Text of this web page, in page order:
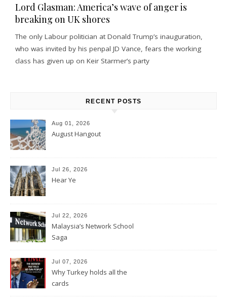
Lord Glasman: America’s wave of anger is
breaking on UK shores
The only Labour politician at Donald Trump’s inauguration,
who was invited by his penpal JD Vance, fears the working
class has given up on Keir Starmer’s party
RECENT POSTS
Aug 01, 2026
August Hangout
Jul 26, 2026
Hear Ye
Jul 22, 2026
Malaysia’s Network School
Saga
Jul 07, 2026
Why Turkey holds all the
cards